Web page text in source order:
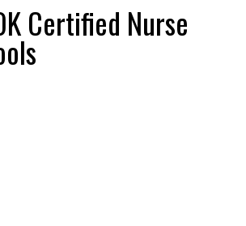
Certified Nurse